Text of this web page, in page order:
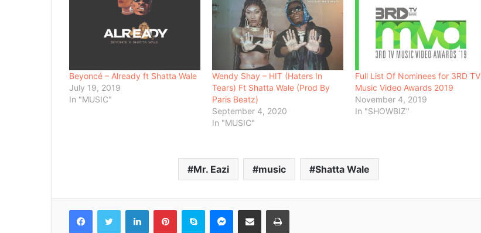
Beyoncé – Already ft Shatta Wale
July 19, 2019
In "MUSIC"
Wendy Shay – HIT (Haters In
Tears) Ft Shatta Wale (Prod By
Paris Beatz)
September 4, 2020
In "MUSIC"
Full List Of Nominees for 3RD TV
Music Video Awards 2019
November 4, 2019
In "SHOWBIZ"
Mr. Eazi music Shatta Wale